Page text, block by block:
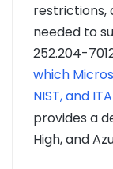
restrictions,
needed to
252.204-
which
NIST, and
provides a
High, and